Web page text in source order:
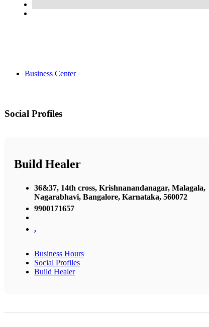
Business Center
Social Profiles
Build Healer
36&37, 14th cross, Krishnanandanagar, Malagala,
Nagarabhavi, Bangalore, Karnataka, 560072
9900171657
,
Business Hours
Social Profiles
Build Healer